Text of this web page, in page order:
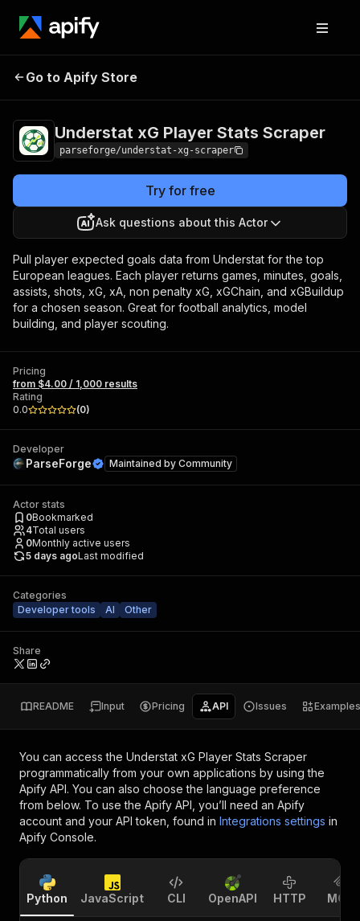
Understat xG Player
Go to Apify Store
Understat xG Player Stats Scraper
parseforge/understat-xg-scraper
Try for free
Ask questions about this Actor
Pull player expected goals data from Understat for the top
European leagues. Each player returns games, minutes, goals,
assists, shots, xG, xA, non penalty xG, xGChain, and xGBuildup
for a chosen season. Great for football analytics, model
building, and player scouting.
Pricing
from $4.00 / 1,000 results
Rating
0.0
(0)
Developer
ParseForge Maintained by Community
Actor stats
0Bookmarked
4Total users
0Monthly active users
5 days agoLast modified
Categories
Developer tools
AI Other
Share
README Input Pricing API Issues Examples
You can access the Understat xG Player Stats Scraper
programmatically from your own applications by using the
Apify API. You can also choose the language preference
from below. To use the Apify API, you’ll need an Apify
account and your API token, found in Integrations settings in
Apify Console.
Python JavaScript CLI OpenAPI HTTP MCP